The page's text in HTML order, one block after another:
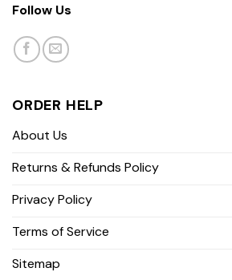
Follow Us
ORDER HELP
About Us
Returns & Refunds Policy
Privacy Policy
Terms of Service
Sitemap